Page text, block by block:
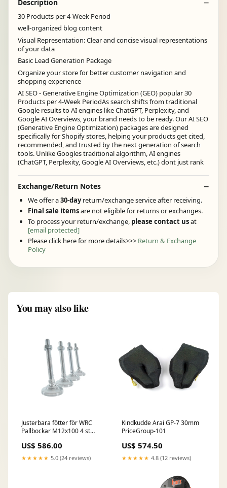
Description
30 Products per 4-Week Period
well-organized blog content
Visual Representation: Clear and concise visual representations
of your data
Basic Lead Generation Package
Organize your store for better customer navigation and
shopping experience
AI SEO - Generative Engine Optimization (GEO) popular 30
Products per 4-Week PeriodAs search shifts from traditional
Google results to AI engines like ChatGPT, Perplexity, and
Google AI Overviews, your brand needs to be ready. Our AI SEO
(Generative Engine Optimization) packages are designed
specifically for Shopify stores, helping your products get cited,
recommended, and trusted by the next generation of search
tools. Unlike Googles traditional algorithm, AI engines
(ChatGPT, Perplexity, Google AI Overviews, etc.) dont just rank
Exchange/Return Notes
We offer a30-dayreturn/exchange service after receiving.
Final sale itemsare not eligible for returns or exchanges.
To process your return/exchange, please contact usat
[email protected]
Please click here for more details>>> Return & Exchange
Policy
You may also like
Justerbara fötter för WRC
Pallbockar M12x100 4 st
US$ 586.00
★★★★★ 5.0 (24 reviews)
Kindkudde Arai GP-7 30mm
PriceGroup-101
US$ 574.50
★★★★★ 4.8 (12 reviews)